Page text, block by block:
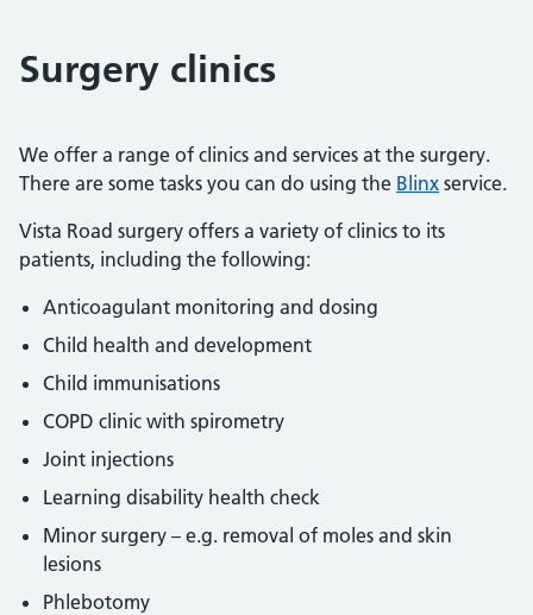
Surgery clinics
We offer a range of clinics and services at the surgery.
There are some tasks you can do using the Blinx service.
Vista Road surgery offers a variety of clinics to its
patients, including the following:
Anticoagulant monitoring and dosing
Child health and development
Child immunisations
COPD clinic with spirometry
Joint injections
Learning disability health check
Minor surgery – e.g. removal of moles and skin
lesions
Phlebotomy